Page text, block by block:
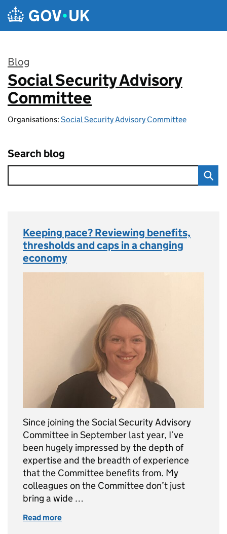
Skip to main content
Blog
:
Social Security Advisory
Committee
Organisations: Social Security Advisory Committee
Search blog
Keeping pace? Reviewing benefits,
thresholds and caps in a changing
economy
Since joining the Social Security Advisory
Committee in September last year, I’ve
been hugely impressed by the depth of
expertise and the breadth of experience
that the Committee benefits from. My
colleagues on the Committee don’t just
bring a wide …
Read more